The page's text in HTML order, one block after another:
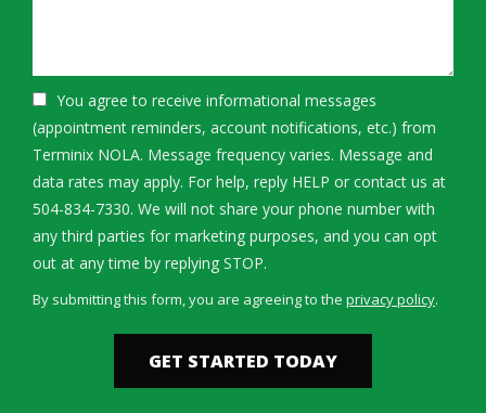
You agree to receive informational messages
(appointment reminders, account notifications, etc.) from
Terminix NOLA. Message frequency varies. Message and
data rates may apply. For help, reply HELP or contact us at
504-834-7330. We will not share your phone number with
any third parties for marketing purposes, and you can opt
out at any time by replying STOP.
-
By submitting this form, you are agreeing to the privacy policy.
Submission